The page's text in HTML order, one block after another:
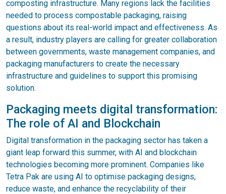
composting infrastructure. Many regions lack the facilities
needed to process compostable packaging, raising
questions about its real-world impact and effectiveness. As
a result, industry players are calling for greater collaboration
between governments, waste management companies, and
packaging manufacturers to create the necessary
infrastructure and guidelines to support this promising
solution.
Packaging meets digital transformation:
The role of AI and Blockchain
Digital transformation in the packaging sector has taken a
giant leap forward this summer, with AI and blockchain
technologies becoming more prominent. Companies like
Tetra Pak are using AI to optimise packaging designs,
reduce waste, and enhance the recyclability of their